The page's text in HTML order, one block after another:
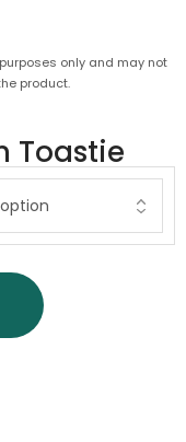
only and may not
product.
Toastie